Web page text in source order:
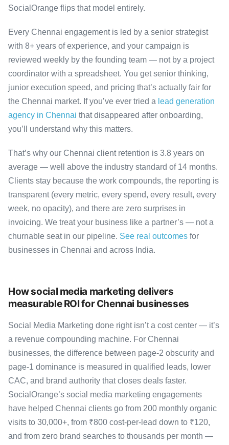
SocialOrange flips that model entirely.
Every Chennai engagement is led by a senior strategist
with 8+ years of experience, and your campaign is
reviewed weekly by the founding team — not by a project
coordinator with a spreadsheet. You get senior thinking,
junior execution speed, and pricing that’s actually fair for
the Chennai market. If you’ve ever tried a lead generation
agency in Chennai that disappeared after onboarding,
you’ll understand why this matters.
That’s why our Chennai client retention is 3.8 years on
average — well above the industry standard of 14 months.
Clients stay because the work compounds, the reporting is
transparent (every metric, every spend, every result, every
week, no opacity), and there are zero surprises in
invoicing. We treat your business like a partner’s — not a
churnable seat in our pipeline. See real outcomes for
businesses in Chennai and across India.
How social media marketing delivers
measurable ROI for Chennai businesses
Social Media Marketing done right isn’t a cost center — it’s
a revenue compounding machine. For Chennai
businesses, the difference between page-2 obscurity and
page-1 dominance is measured in qualified leads, lower
CAC, and brand authority that closes deals faster.
SocialOrange’s social media marketing engagements
have helped Chennai clients go from 200 monthly organic
visits to 30,000+, from ₹800 cost-per-lead down to ₹120,
and from zero brand searches to thousands per month —